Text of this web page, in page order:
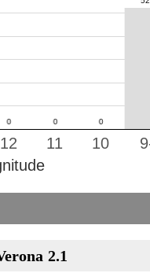
10
11
12
2.1